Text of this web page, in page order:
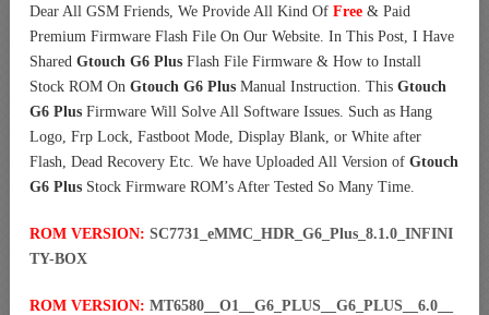
Dear All GSM Friends, We Provide All Kind Of Free & Paid
Premium Firmware Flash File On Our Website. In This Post, I Have
Shared Gtouch G6 Plus Flash File Firmware & How to Install
Stock ROM On Gtouch G6 Plus Manual Instruction. This Gtouch
G6 Plus Firmware Will Solve All Software Issues. Such as Hang
Logo, Frp Lock, Fastboot Mode, Display Blank, or White after
Flash, Dead Recovery Etc. We have Uploaded All Version of Gtouch
G6 Plus Stock Firmware ROM’s After Tested So Many Time.
ROM VERSION: SC7731_eMMC_HDR_G6_Plus_8.1.0_INFINI
TY-BOX
ROM VERSION: MT6580__O1__G6_PLUS__G6_PLUS__6.0__